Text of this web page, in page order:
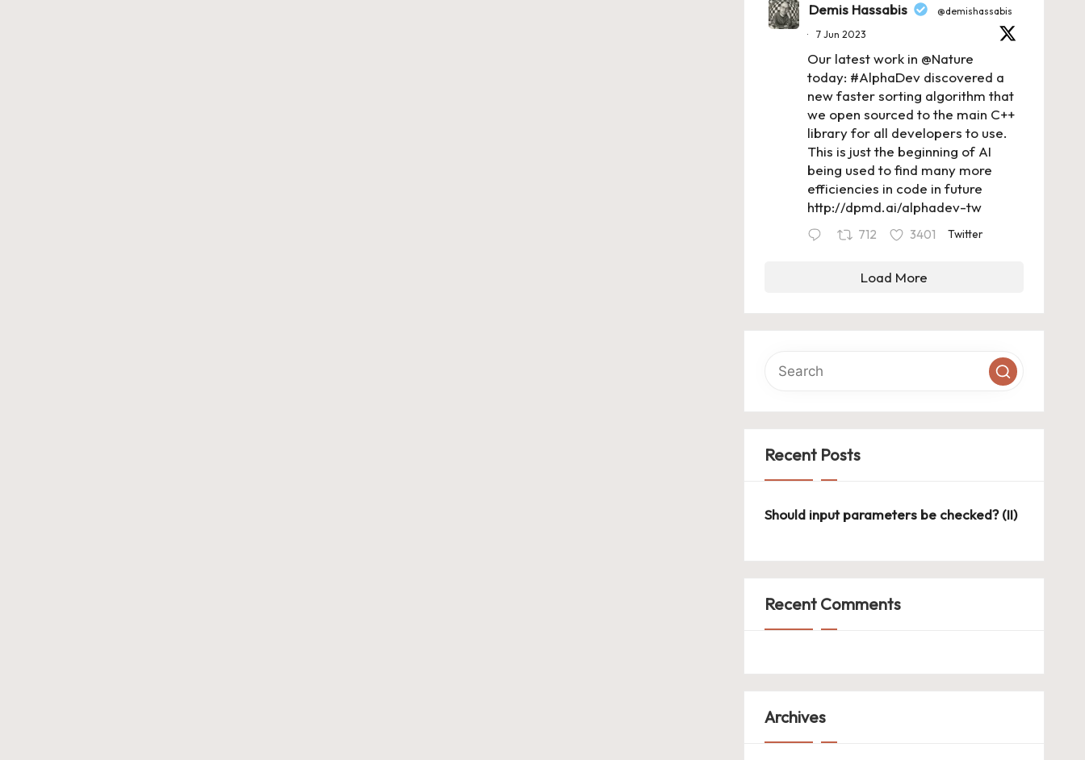
Demis Hassabis
@demishassabis
·
7 Jun 2023
Our latest work in @Nature
today: #AlphaDevdiscovered a
new faster sorting algorithm that
we open sourced to the main C++
library for all developers to use.
This is just the beginning of AI
being used to find many more
efficiencies in code in future
http://dpmd.ai/alphadev-tw
712 3401 Twitter
Load More
Recent Posts
Should input parameters be checked? (II)
Recent Comments
Archives